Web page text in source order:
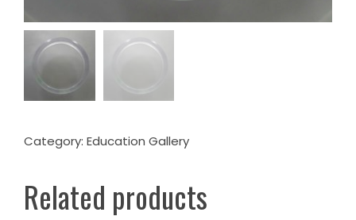
Category: Education Gallery
Related products